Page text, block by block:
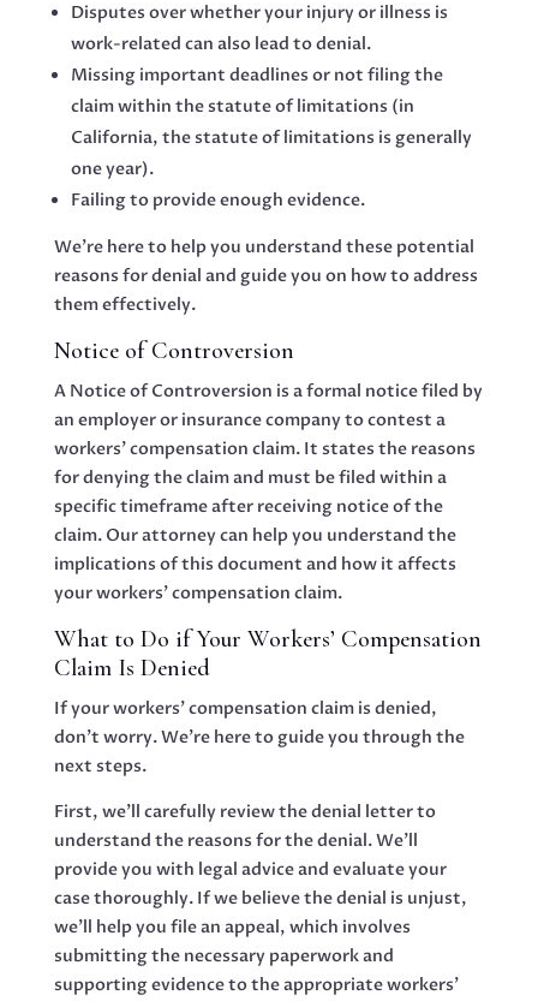
Disputes over whether your injury or illness is
work-related can also lead to denial.
Missing important deadlines or not filing the
claim within the statute of limitations (in
California, the statute of limitations is generally
one year).
Failing to provide enough evidence.
We’re here to help you understand these potential
reasons for denial and guide you on how to address
them effectively.
Notice of Controversion
A Notice of Controversion is a formal notice filed by
an employer or insurance company to contest a
workers’ compensation claim. It states the reasons
for denying the claim and must be filed within a
specific timeframe after receiving notice of the
claim. Our attorney can help you understand the
implications of this document and how it affects
your workers’ compensation claim.
What to Do if Your Workers’ Compensation
Claim Is Denied
If your workers’ compensation claim is denied,
don’t worry. We’re here to guide you through the
next steps.
First, we’ll carefully review the denial letter to
understand the reasons for the denial. We’ll
provide you with legal advice and evaluate your
case thoroughly. If we believe the denial is unjust,
we’ll help you file an appeal, which involves
submitting the necessary paperwork and
supporting evidence to the appropriate workers’